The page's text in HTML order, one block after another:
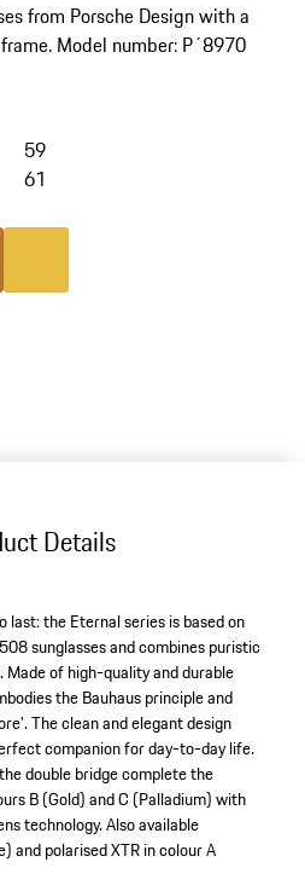
from Porsche Design with a
Model number: P´8970
59
61
Metallic
copper
Colour Gold
Details
last: the Eternal series is based on
sunglasses and combines puristic
of high-quality and durable
the Bauhaus principle and
The clean and elegant design
companion for day-to-day life.
double bridge complete the
B (Gold) and C (Palladium) with
technology. Also available
and polarised XTR in colour A